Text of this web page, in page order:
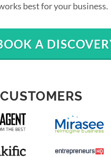
best for your business.
A